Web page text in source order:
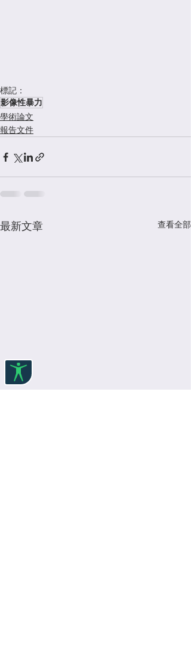
標記：
影像性暴力
學術論文
報告文件
最新文章 查看全部